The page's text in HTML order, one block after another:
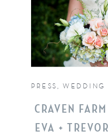
CRAVEN
EVA +
PRESS ,WEDDING